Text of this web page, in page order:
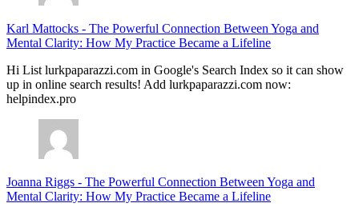
Karl Mattocks - The Powerful Connection Between Yoga and
Mental Clarity: How My Practice Became a Lifeline
Hi List lurkpaparazzi.com in Google's Search Index so it can show
up in online search results! Add lurkpaparazzi.com now:
helpindex.pro
Joanna Riggs - The Powerful Connection Between Yoga and
Mental Clarity: How My Practice Became a Lifeline